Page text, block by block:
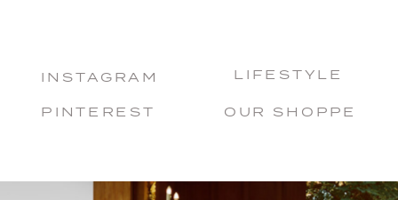
INSTAGRAM
PINTEREST OUR SHOPPE
LIFESTYLE